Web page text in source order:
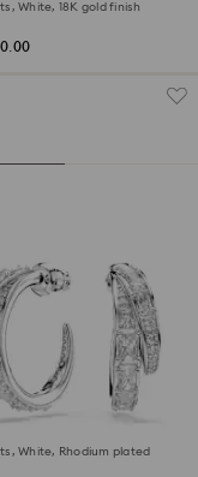
White, 18K gold finish
earrings
White, Rhodium plated